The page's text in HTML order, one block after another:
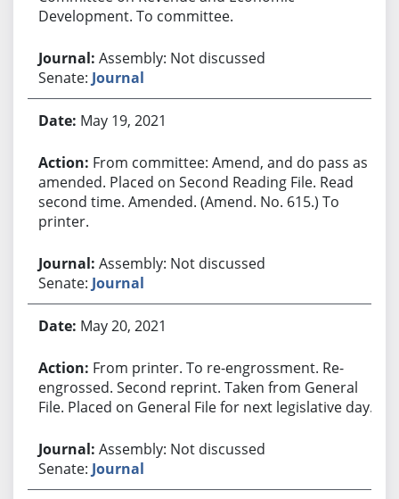
Development. To committee.
Assembly: Not discussed
Senate: Journal
May 19, 2021
From committee: Amend, and do pass as
amended. Placed on Second Reading File. Read
second time. Amended. (Amend. No. 615.) To
printer.
Assembly: Not discussed
Senate: Journal
May 20, 2021
From printer. To re-engrossment. Re-
engrossed. Second reprint. Taken from General
File. Placed on General File for next legislative day.
Assembly: Not discussed
Senate: Journal